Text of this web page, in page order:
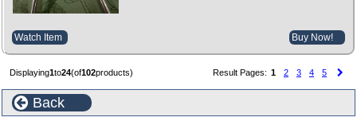
Watch Item Buy Now!
Displaying1to24(of102products) Result Pages: 1 2 3 4 5
Back